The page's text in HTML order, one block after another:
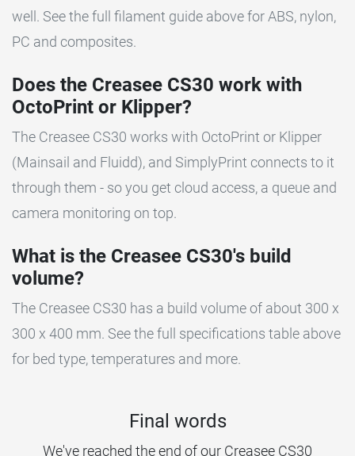
well. See the full filament guide above for ABS, nylon,
PC and composites.
Does the Creasee CS30 work with
OctoPrint or Klipper?
The Creasee CS30 works with OctoPrint or Klipper
(Mainsail and Fluidd), and SimplyPrint connects to it
through them - so you get cloud access, a queue and
camera monitoring on top.
What is the Creasee CS30's build
volume?
The Creasee CS30 has a build volume of about 300 x
300 x 400 mm. See the full specifications table above
for bed type, temperatures and more.
Final words
We've reached the end of our Creasee CS30